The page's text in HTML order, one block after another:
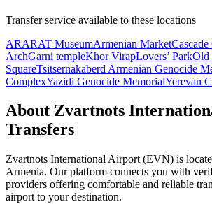
Transfer service available to these locations
ARARAT MuseumArmenian Market
ArchGarni templeKhor VirapLovers’ ParkOld
SquareTsitsernakaberd Armenian Genocide
ComplexYazidi Genocide MemorialYerevan
About Zvartnots
Transfers
Zvartnots International Airport (EVN) is
Armenia. Our platform connects you with
providers offering comfortable and reliable
airport to your destination.